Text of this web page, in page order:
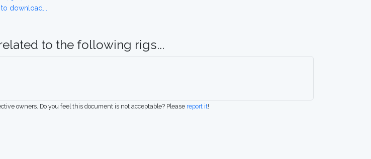
download...
to the following rigs...
owners. Do you feel this document is not acceptable? Please report it!